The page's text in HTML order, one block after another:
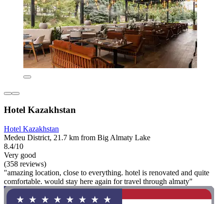
Hotel Kazakhstan
Hotel Kazakhstan
Medeu District, 21.7 km from Big Almaty Lake
8.4/10
Very good
(358 reviews)
"amazing location, close to everything. hotel is renovated and quite
comfortable. would stay here again for travel through almaty"